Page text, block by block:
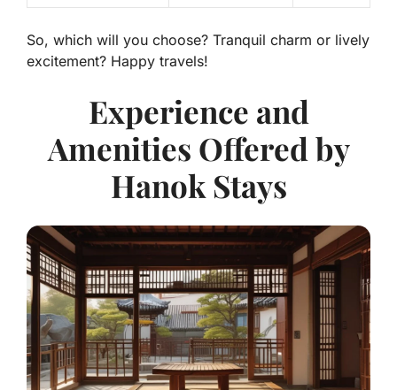
So, which will you choose? Tranquil charm or lively
excitement? Happy travels!
Experience and
Amenities Offered by
Hanok Stays